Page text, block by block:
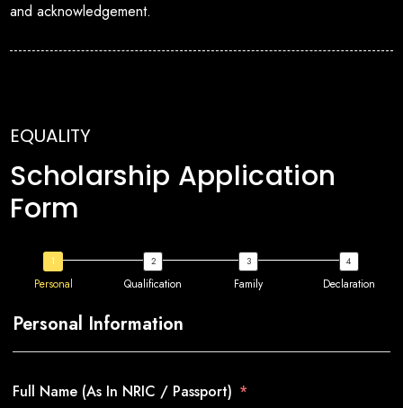
and acknowledgement.
EQUALITY
Scholarship Application
Form
Personal Qualification Family Declaration
Personal Information
Full Name (As In NRIC / Passport)